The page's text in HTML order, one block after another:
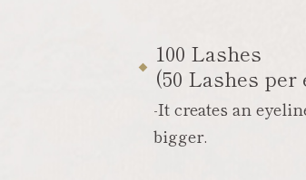
100 Lashes
(50 Lashes per
-It creates an
bigger.